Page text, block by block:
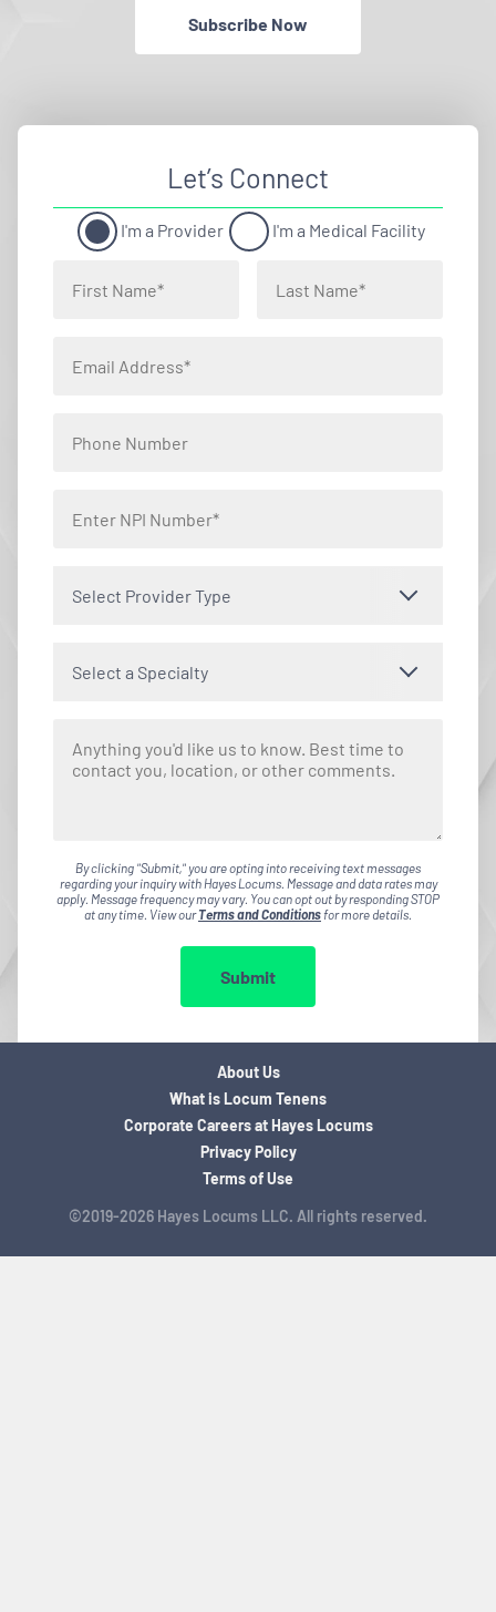
Subscribe Now
Let’s Connect
I'm a Provider I'm a Medical Facility
Select Provider Type
Select a Specialty
By clicking "Submit," you are opting into receiving text messages
regarding your inquiry with Hayes Locums. Message and data rates may
apply. Message frequency may vary. You can opt out by responding STOP
at any time. View ourTerms and Conditionsfor more details.
Submit
©2019-2026 Hayes Locums LLC. All rights reserved.
About Us
What is Locum Tenens
Corporate Careers at Hayes Locums
Privacy Policy
Terms of Use